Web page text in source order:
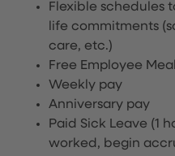
Flexible schedules
life commitments
care, etc.)
Free Employee
Weekly pay
Anniversary pay
Paid Sick Leave (1
worked, begin